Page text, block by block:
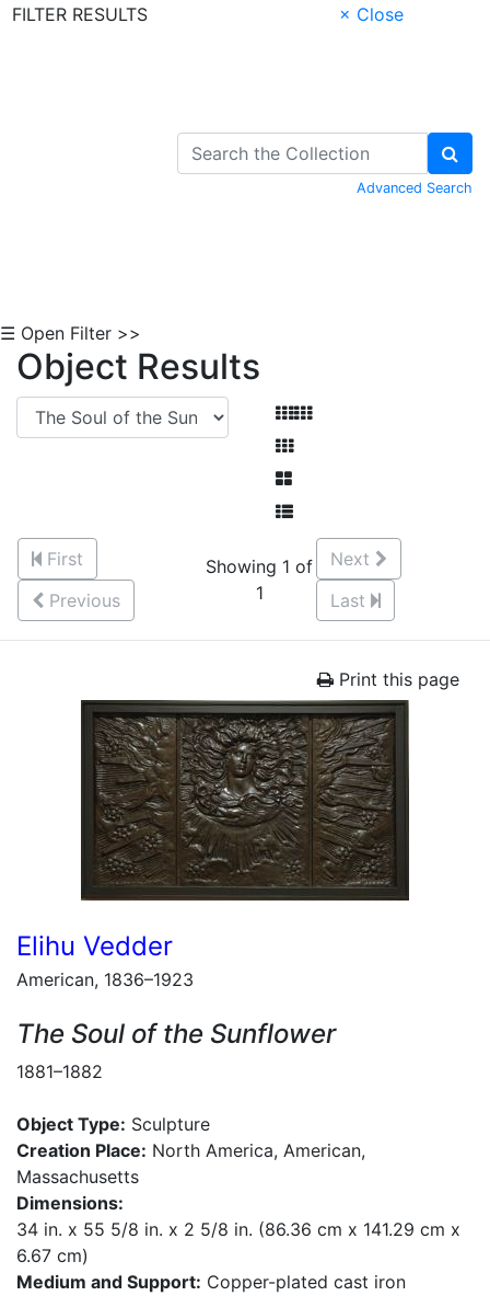
FILTER RESULTS
× Close
Advanced Search
☰ Open Filter >>
Object Results
First
Previous
Showing 1 of
1
Next
Last
Print this page
Elihu Vedder
American, 1836–1923
The Soul of the Sunflower
1881–1882
Object Type: Sculpture
Creation Place: North America, American,
Massachusetts
Dimensions:
34 in. x 55 5/8 in. x 2 5/8 in. (86.36 cm x 141.29 cm x
6.67 cm)
Medium and Support: Copper-plated cast iron